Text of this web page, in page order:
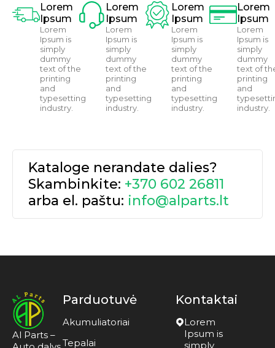
Lorem
Ipsum
Lorem
Ipsum is
simply
dummy
text of the
printing
and
typesetting
industry.
Lorem
Ipsum
Lorem
Ipsum is
simply
dummy
text of the
printing
and
typesetting
industry.
Lorem
Ipsum
Lorem
Ipsum is
simply
dummy
text of the
printing
and
typesetting
industry.
Lorem
Ipsum
Lorem
Ipsum is
simply
dummy
text of
printing
and
industry.
Kataloge nerandate dalies?
Skambinkite: +370 602 26811
arba el. paštu: info@alparts.lt
Al Parts –
Parduotuvė
Akumuliatoriai
Tepalai
Kontaktai
Lorem
Ipsum is
simply